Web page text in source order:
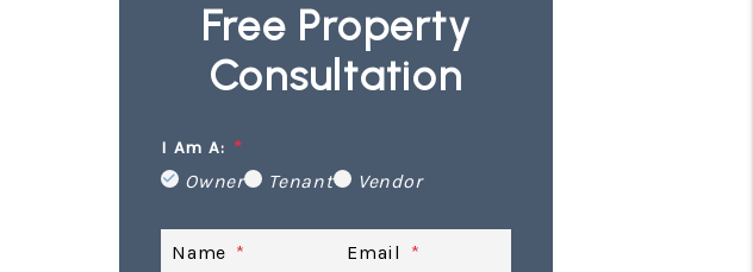
Free Property
Consultation
I Am A:
Owner Tenant Vendor
Name
Email